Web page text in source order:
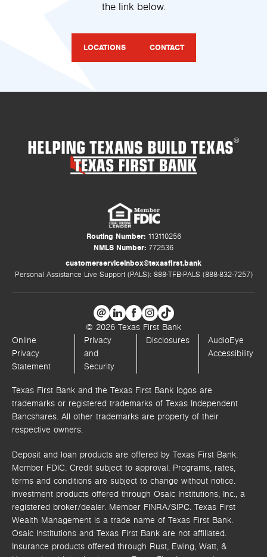
the link below.
LOCATIONS CONTACT
HELPING TEXANS BUILD TEXAS®
Routing Number:113110256
NMLS Number: 772536
customerserviceinbox@texasfirst.bank
Personal Assistance Live Support (PALS): 888-TFB-PALS (888-832-7257)
© 2026 Texas First Bank
Online
Privacy
Statement
Privacy
and
Security
Disclosures
AudioEye
Accessibility
Texas First Bank and the Texas First Bank logos are
trademarks or registered trademarks of Texas Independent
Bancshares. All other trademarks are property of their
respective owners.
Deposit and loan products are offered by Texas First Bank.
Member FDIC. Credit subject to approval. Programs, rates,
terms and conditions are subject to change without notice.
Investment products offered through Osaic Institutions, Inc., a
registered broker/dealer. Member FINRA/SIPC. Texas First
Wealth Management is a trade name of Texas First Bank.
Osaic Institutions and Texas First Bank are not affiliated.
Insurance products offered through Rust, Ewing, Watt, &